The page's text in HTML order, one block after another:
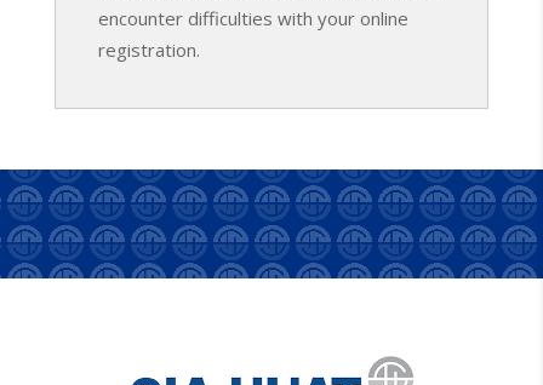
encounter difficulties with your online
registration.